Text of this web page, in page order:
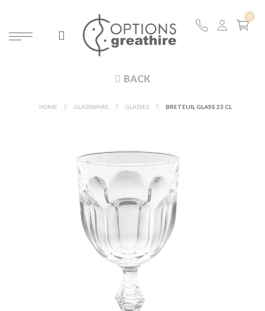
BACK
HOME GLASSWARE GLASSES BRETEUIL GLASS 23 CL